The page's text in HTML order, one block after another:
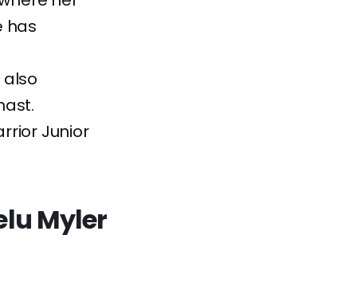
has
Junior
Myler